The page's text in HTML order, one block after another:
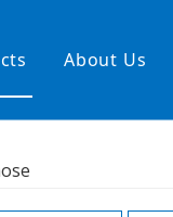
About Us